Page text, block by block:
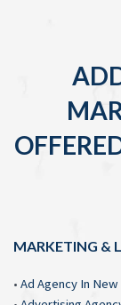
MARKETING &
• Ad Agency In New